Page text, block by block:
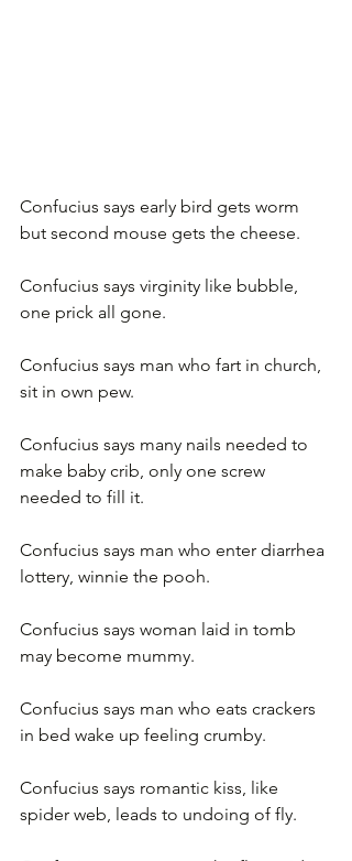
Confucius says early bird gets worm
but second mouse gets the cheese.
Confucius says virginity like bubble,
one prick all gone.
Confucius says man who fart in church,
sit in own pew.
Confucius says many nails needed to
make baby crib, only one screw
needed to fill it.
Confucius says man who enter diarrhea
lottery, winnie the pooh.
Confucius says woman laid in tomb
may become mummy.
Confucius says man who eats crackers
in bed wake up feeling crumby.
Confucius says romantic kiss, like
spider web, leads to undoing of fly.